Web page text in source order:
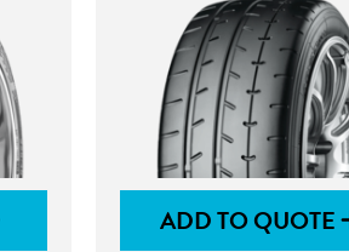
ADD TO QUOTE